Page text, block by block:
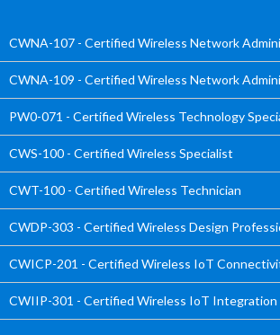
CWNA-107 - Certified Wireless Network
CWNA-109 - Certified Wireless Network
PW0-071 - Certified Wireless Technology
CWS-100 - Certified Wireless Specialist
CWT-100 - Certified Wireless Technician
CWDP-303 - Certified Wireless Design
CWICP-201 - Certified Wireless IoT
CWIIP-301 - Certified Wireless IoT Integration